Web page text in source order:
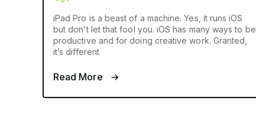
iPad Pro is a beast of a machine. Yes, it runs iOS
but don’t let that fool you. iOS has many ways to be
productive and for doing creative work. Granted,
it’s different
Read More